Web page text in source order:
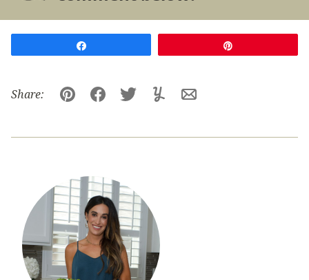
Share:
Pin FacebookTweetYummlyEmail